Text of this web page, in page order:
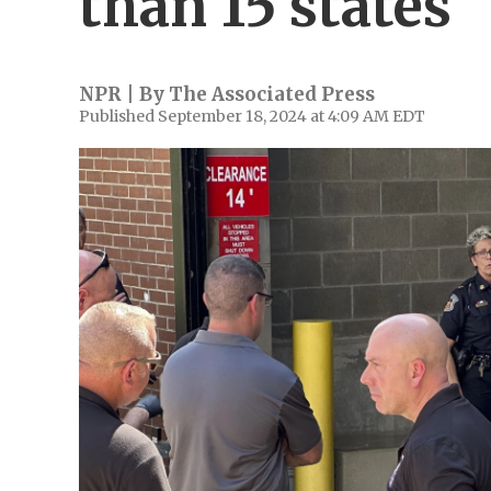
NPR | By The Associated Press
Published September 18, 2024 at 4:09 AM EDT